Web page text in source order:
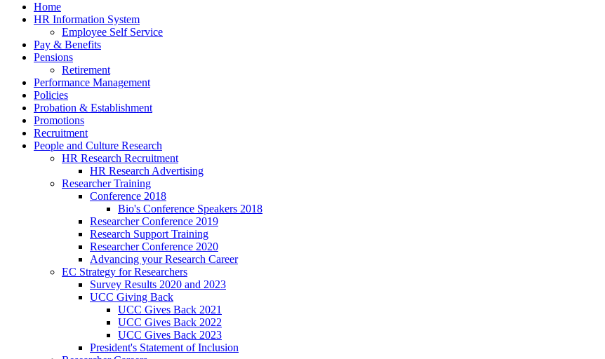
Home
HR Information System
Employee Self Service
Pay & Benefits
Pensions
Retirement
Performance Management
Policies
Probation & Establishment
Promotions
Recruitment
People and Culture Research
HR Research Recruitment
HR Research Advertising
Researcher Training
Conference 2018
Bio's Conference Speakers 2018
Researcher Conference 2019
Research Support Training
Researcher Conference 2020
Advancing your Research Career
EC Strategy for Researchers
Survey Results 2020 and 2023
UCC Giving Back
UCC Gives Back 2021
UCC Gives Back 2022
UCC Gives Back 2023
President's Statement of Inclusion